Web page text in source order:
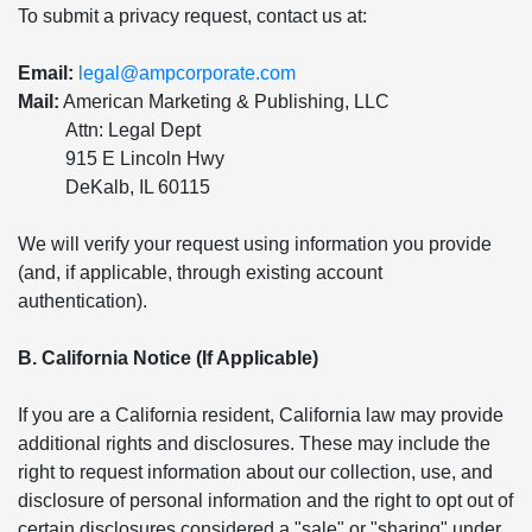
To submit a privacy request, contact us at:
Email: legal@ampcorporate.com
Mail: American Marketing & Publishing, LLC
Attn: Legal Dept
915 E Lincoln Hwy
DeKalb, IL 60115
We will verify your request using information you provide
(and, if applicable, through existing account
authentication).
B. California Notice (If Applicable)
If you are a California resident, California law may provide
additional rights and disclosures. These may include the
right to request information about our collection, use, and
disclosure of personal information and the right to opt out of